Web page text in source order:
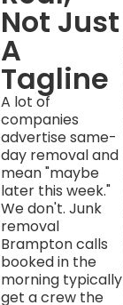
Not Just
A
Tagline
A lot of
companies
advertise same-
day removal and
mean "maybe
later this week."
We don't. Junk
removal
Brampton calls
booked in the
morning typically
get a crew the